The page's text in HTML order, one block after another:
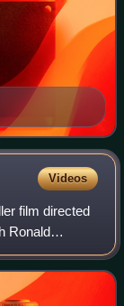
Videos
film directed
Ronald
Julia